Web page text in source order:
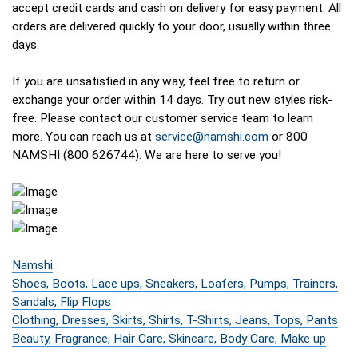
accept credit cards and cash on delivery for easy payment. All
orders are delivered quickly to your door, usually within three
days.
If you are unsatisfied in any way, feel free to return or
exchange your order within 14 days. Try out new styles risk-
free. Please contact our customer service team to learn
more. You can reach us at service@namshi.com or 800
NAMSHI (800 626744). We are here to serve you!
Namshi
Shoes, Boots, Lace ups, Sneakers, Loafers, Pumps, Trainers,
Sandals, Flip Flops
Clothing, Dresses, Skirts, Shirts, T-Shirts, Jeans, Tops, Pants
Beauty, Fragrance, Hair Care, Skincare, Body Care, Make up